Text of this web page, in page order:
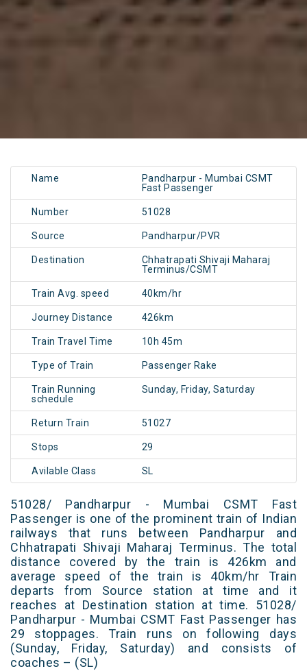
Name
Pandharpur - Mumbai CSMT
Fast Passenger
Number 51028
Source Pandharpur/PVR
Destination
Chhatrapati Shivaji Maharaj
Terminus/CSMT
Train Avg. speed 40km/hr
Journey Distance 426km
Train Travel Time 10h 45m
Type of Train Passenger Rake
Train Running
schedule
Sunday, Friday, Saturday
Return Train 51027
Stops 29
Avilable Class SL
51028/ Pandharpur - Mumbai CSMT Fast
Passenger is one of the prominent train of Indian
railways that runs between Pandharpur and
Chhatrapati Shivaji Maharaj Terminus. The total
distance covered by the train is 426km and
average speed of the train is 40km/hr Train
departs from Source station at time and it
reaches at Destination station at time. 51028/
Pandharpur - Mumbai CSMT Fast Passenger has
29 stoppages. Train runs on following days
(Sunday, Friday, Saturday) and consists of
coaches – (SL)